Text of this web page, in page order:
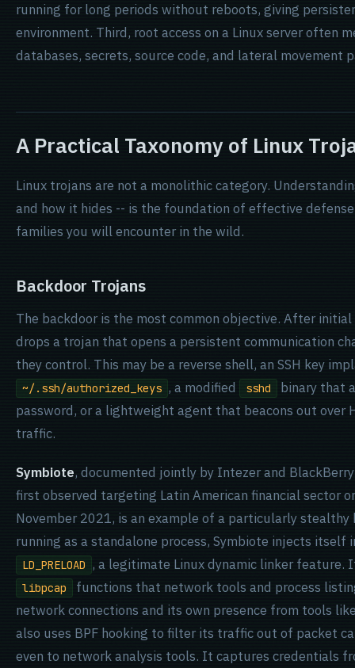
running for long periods without reboots, giving
environment. Third, root access on a Linux server often
databases, secrets, source code, and lateral movement
A Practical Taxonomy of Linux
Linux trojans are not a monolithic category.
and how it hides -- is the foundation of effective
families you will encounter in the wild.
Backdoor Trojans
The backdoor is the most common objective. After
drops a trojan that opens a persistent communication
they control. This may be a reverse shell, an SSH key
~/.ssh/authorized_keys , a modified sshd
binary that
password, or a lightweight agent that beacons out over
traffic.
Symbiote, documented jointly by Intezer and
first observed targeting Latin American financial sector
November 2021, is an example of a particularly stealthy
running as a standalone process, Symbiote injects itself
LD_PRELOAD , a legitimate Linux dynamic linker feature.
libpcap
functions that network tools and process
network connections and its own presence from tools
also uses BPF hooking to filter its traffic out of packet
even to network analysis tools. It captures credentials